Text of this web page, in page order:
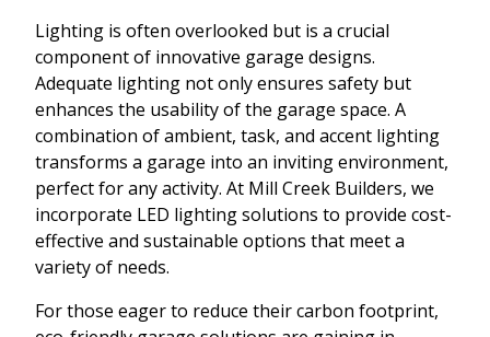
Lighting is often overlooked but is a crucial
component of innovative garage designs.
Adequate lighting not only ensures safety but
enhances the usability of the garage space. A
combination of ambient, task, and accent lighting
transforms a garage into an inviting environment,
perfect for any activity. At Mill Creek Builders, we
incorporate LED lighting solutions to provide cost-
effective and sustainable options that meet a
variety of needs.
For those eager to reduce their carbon footprint,